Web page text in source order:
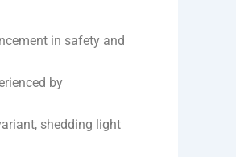
in safety and
by
shedding light